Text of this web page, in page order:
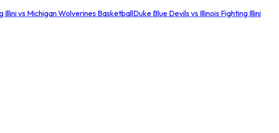
Illini vs Michigan Wolverines BasketballDuke Blue Devils vs Illinois Fighting Illini